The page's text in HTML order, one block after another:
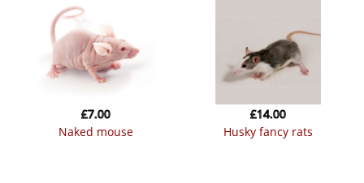
naked mouse
£7.00
husky fancy rats
£14.00